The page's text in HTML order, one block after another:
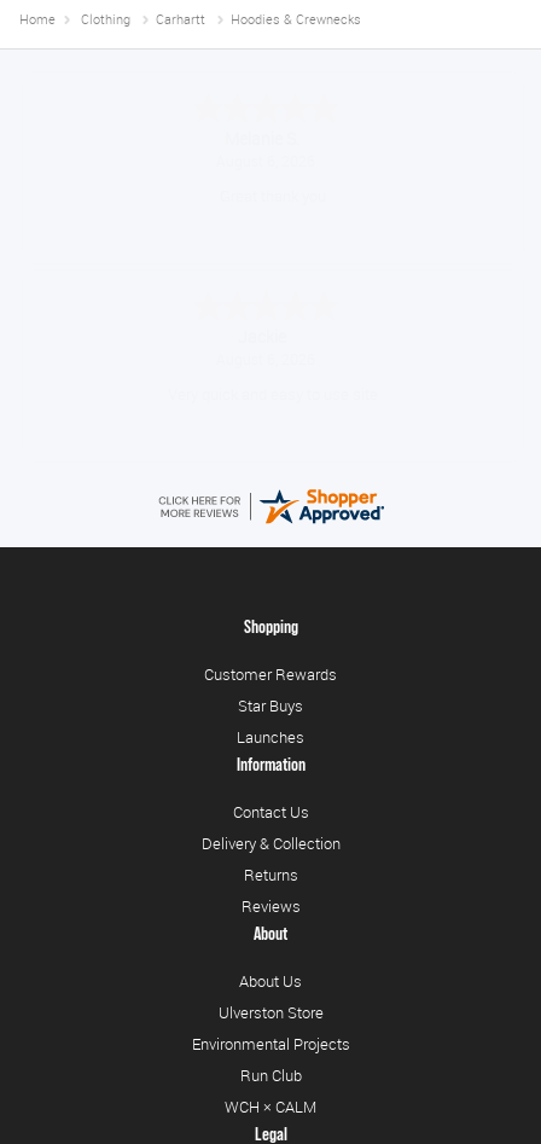
Home Clothing Carhartt Hoodies & Crewnecks
Shopping
Customer Rewards
Star Buys
Launches
Information
Contact Us
Delivery & Collection
Returns
Reviews
About
About Us
Ulverston Store
Environmental Projects
Run Club
WCH × CALM
Legal